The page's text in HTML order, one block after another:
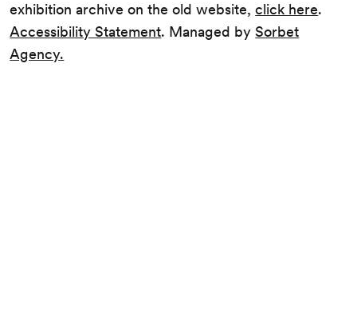
exhibition archive on the old website,click here.
Accessibility Statement. Managed bySorbet
Agency.